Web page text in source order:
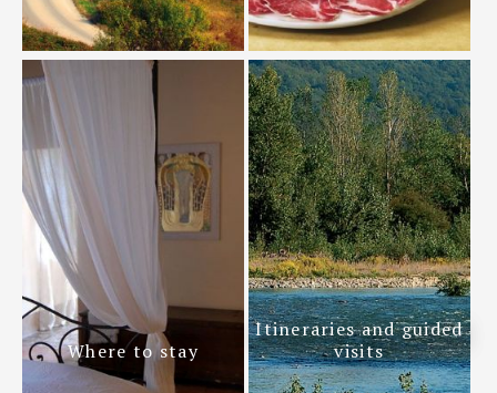
Where to stay
Itineraries and guided
visits